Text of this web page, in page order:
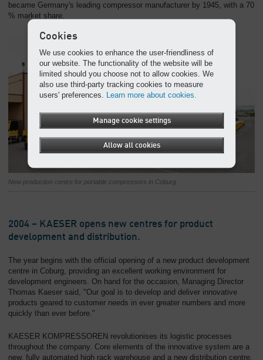
became Germany's leading compressor manufacturer by 1945, with a 70
% market share.
New production centre for portable compressors in Coburg
2004 – KAESER opens new centres for product
development and distribution.
The year begins with the official opening of a new product development
centre in Coburg, providing an excellent working environment for
development engineers. On hand for the occasion, Managing Director
Thomas Kaeser said, "Our goal is to develop and deliver innovative
products geared to customer needs in ever greater numbers and more
quickly than ever before."
KAESER KOMPRESSOREN revolutionises its logistic processes
throughout the company. Core elements of the innovative system are a
new, fully automated high rack warehouse and a new distribution centre.
Cookies
We use cookies to enhance the user-friendliness of
our website. The functionality of the website will be
limited should you choose not to allow cookies. We
also use third-party tracking cookies to measure
users' preferences. Learn more about cookies.
Manage cookie settings
Allow all cookies